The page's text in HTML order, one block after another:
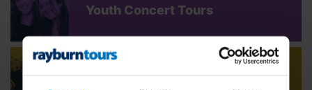
Youth Concert Tours